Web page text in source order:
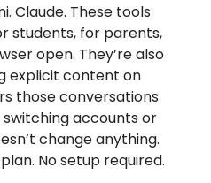
Claude. These tools
students, for parents,
open. They’re also
explicit content on
those conversations
accounts or
change anything.
No setup required.